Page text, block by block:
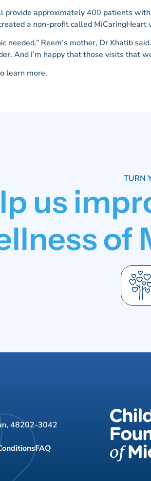
approximately 400 patients
a non-profit called
needed.” Reem’s mother, Dr Khatib
And I’m happy that those visits that
learn more.
TURN
us
of
48202-3042
FAQ